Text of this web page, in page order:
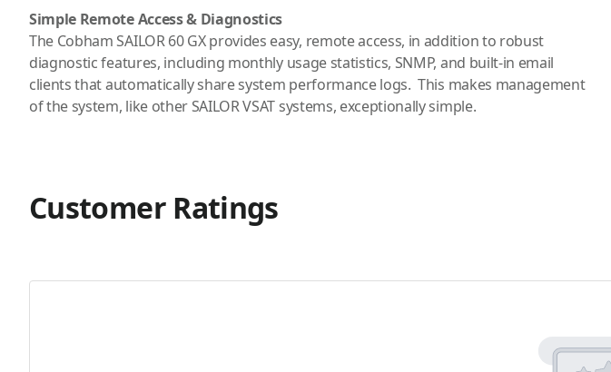
Simple Remote Access & Diagnostics
The Cobham SAILOR 60 GX provides easy, remote access, in addition to robust
diagnostic features, including monthly usage statistics, SNMP, and built-in email
clients that automatically share system performance logs. This makes management
of the system, like other SAILOR VSAT systems, exceptionally simple.
Customer Ratings